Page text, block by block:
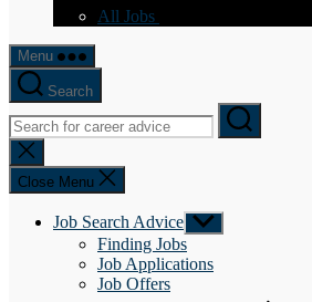
All Jobs
Menu
Search
Close
search
Close Menu
Job Search Advice Show
sub
Finding Jobs
Job Applications
Job Offers